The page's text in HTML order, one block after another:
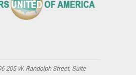
205 W. Randolph Street, Suite